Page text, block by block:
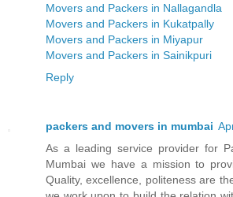
Movers and Packers in Nallagandla
Movers and Packers in Kukatpally
Movers and Packers in Miyapur
Movers and Packers in Sainikpuri
Reply
packers and movers in mumbai
As a leading service provider for
Mumbai we have a mission to
Quality, excellence, politeness are